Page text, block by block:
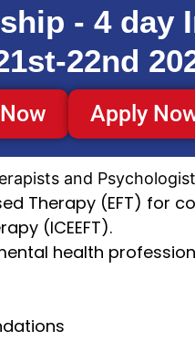
- 4 day
22nd
Apply
and
Therapy (EFT) for
(ICEEFT).
health